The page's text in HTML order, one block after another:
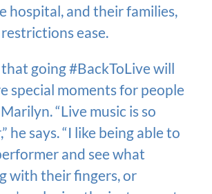
hospital, and their families,
ease.
going #BackToLive will
special moments for people
“Live music is so
he says. “I like being able to
and see what
with their fingers, or